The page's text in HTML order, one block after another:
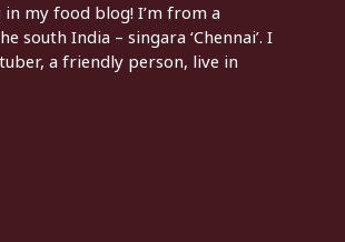
my food blog! I’m from a
south India – singara ‘Chennai’. I
a friendly person, live in